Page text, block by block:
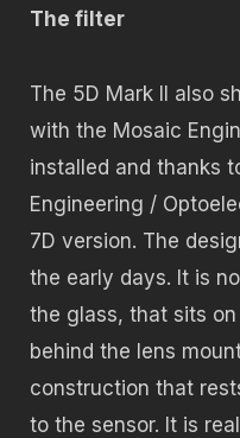
The filter
The 5D Mark II also
with the Mosaic
installed and thanks
Engineering /
7D version. The
the early days. It is
the glass, that sits
behind the lens
construction that
to the sensor. It is